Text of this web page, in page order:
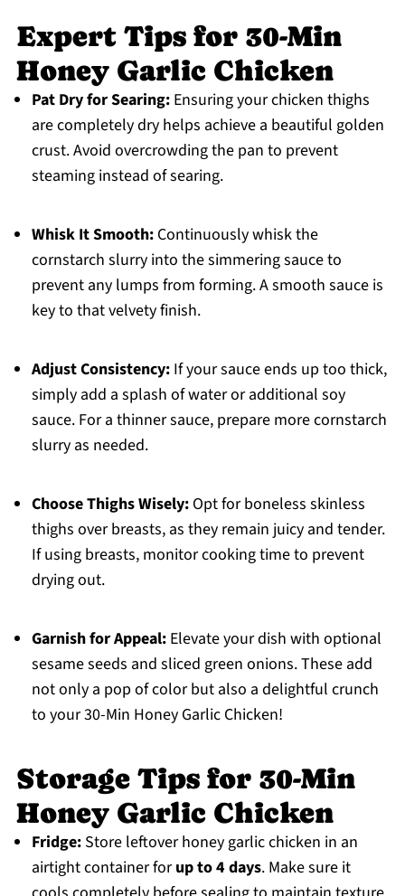
Expert Tips for 30-Min
Honey Garlic Chicken
Pat Dry for Searing:Ensuring your chicken thighs
are completely dry helps achieve a beautiful golden
crust. Avoid overcrowding the pan to prevent
steaming instead of searing.
Whisk It Smooth:Continuously whisk the
cornstarch slurry into the simmering sauce to
prevent any lumps from forming. A smooth sauce is
key to that velvety finish.
Adjust Consistency:If your sauce ends up too thick,
simply add a splash of water or additional soy
sauce. For a thinner sauce, prepare more cornstarch
slurry as needed.
Choose Thighs Wisely:Opt for boneless skinless
thighs over breasts, as they remain juicy and tender.
If using breasts, monitor cooking time to prevent
drying out.
Garnish for Appeal:Elevate your dish with optional
sesame seeds and sliced green onions. These add
not only a pop of color but also a delightful crunch
to your 30-Min Honey Garlic Chicken!
Storage Tips for 30-Min
Honey Garlic Chicken
Fridge:Store leftover honey garlic chicken in an
airtight container forup to 4 days. Make sure it